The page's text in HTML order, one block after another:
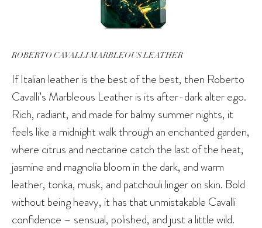
ROBERTO CAVALLI MARBLEOUS LEATHER
If Italian leather is the best of the best, then Roberto
Cavalli’s Marbleous Leather is its after-dark alter ego.
Rich, radiant, and made for balmy summer nights, it
feels like a midnight walk through an enchanted garden,
where citrus and nectarine catch the last of the heat,
jasmine and magnolia bloom in the dark, and warm
leather, tonka, musk, and patchouli linger on skin. Bold
without being heavy, it has that unmistakable Cavalli
confidence – sensual, polished, and just a little wild.